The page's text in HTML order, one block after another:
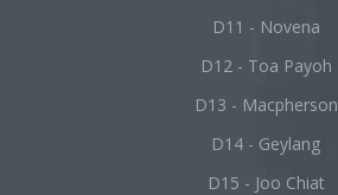
D11 - Novena
D12 - Toa Payoh
D13 - Macpherson
D14 - Geylang
D15 - Joo Chiat